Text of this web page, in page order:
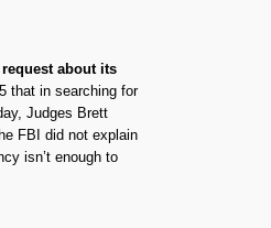
about its
that in searching for
Judges Brett
FBI did not explain
isn’t enough to